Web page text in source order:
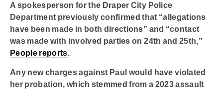
A spokesperson for the Draper City Police
Department previously confirmed that “allegations
have been made in both directions” and “contact
was made with involved parties on 24th and 25th,”
People reports.
Any new charges against Paul would have violated
her probation, which stemmed from a 2023 assault